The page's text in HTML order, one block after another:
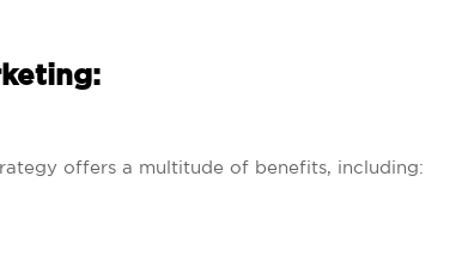
offers a multitude of benefits, including: